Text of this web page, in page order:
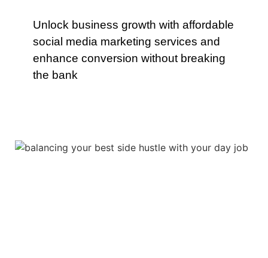
Unlock business growth with affordable
social media marketing services and
enhance conversion without breaking
the bank